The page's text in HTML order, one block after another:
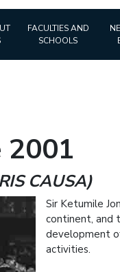
FACULTIES AND
SCHOOLS
2001
CAUSA)
Sir Ketumile
continent, and
development
activities.